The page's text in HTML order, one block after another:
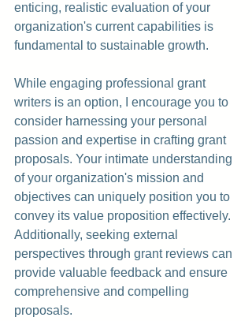
enticing, realistic evaluation of your
organization's current capabilities is
fundamental to sustainable growth.
While engaging professional grant
writers is an option, I encourage you to
consider harnessing your personal
passion and expertise in crafting grant
proposals. Your intimate understanding
of your organization's mission and
objectives can uniquely position you to
convey its value proposition effectively.
Additionally, seeking external
perspectives through grant reviews can
provide valuable feedback and ensure
comprehensive and compelling
proposals.